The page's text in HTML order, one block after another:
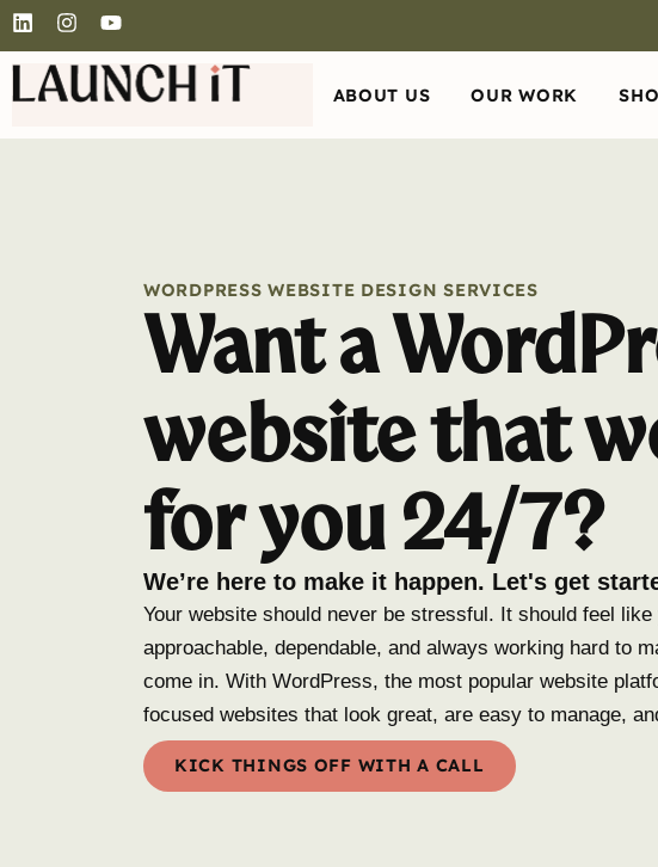
ABOUT US OUR WORK
WORDPRESS WEBSITE DESIGN SERVICES
Want a
website that
for you 24/7?
We’re here to make it happen. Let's get
Your website should never be stressful. It should feel
approachable, dependable, and always working hard to
come in. With WordPress, the most popular website
focused websites that look great, are easy to manage,
KICK THINGS OFF WITH A CALL